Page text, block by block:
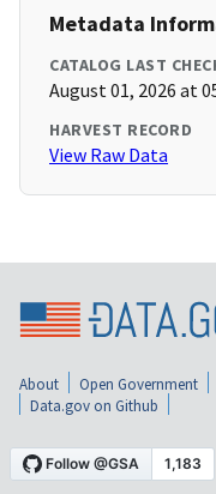
Metadata
CATALOG LAST
August 01, 2026 at
HARVEST RECORD
View Raw Data
About Open Government
Data.gov on Github